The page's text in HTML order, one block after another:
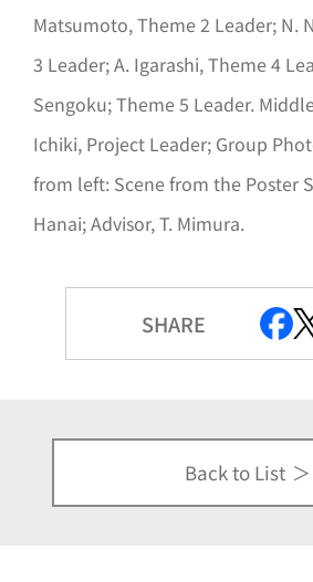
Matsumoto, Theme 2 Leader; N.
3 Leader; A. Igarashi, Theme 4
Sengoku; Theme 5 Leader.
Ichiki, Project Leader; Group
from left: Scene from the Poster
Hanai; Advisor, T. Mimura.
SHARE
Back to List